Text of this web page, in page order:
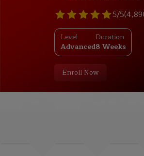
5/5
Level
Advanced
Duration
8 Weeks
Enroll Now